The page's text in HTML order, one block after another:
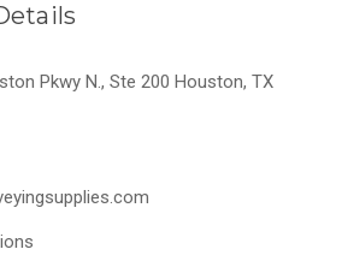
Pkwy N., Ste 200 Houston, TX